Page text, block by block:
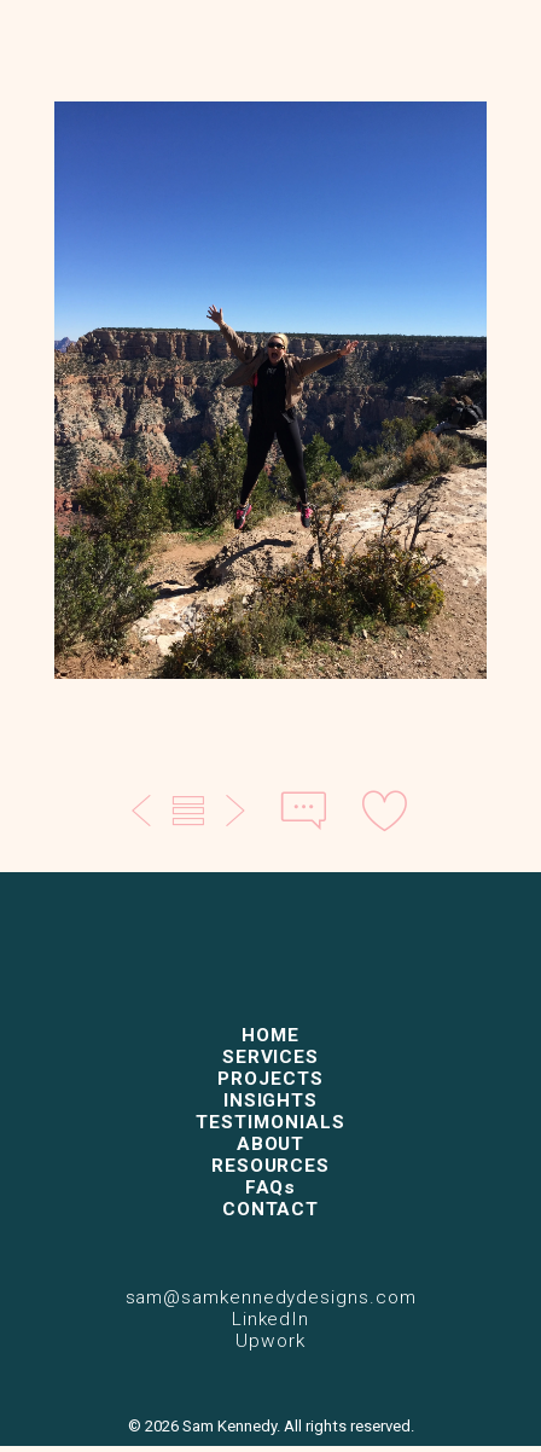
HOME
SERVICES
PROJECTS
INSIGHTS
TESTIMONIALS
ABOUT
RESOURCES
FAQs
CONTACT
sam@samkennedydesigns.com
LinkedIn
Upwork
© 2026 Sam Kennedy. All rights reserved.